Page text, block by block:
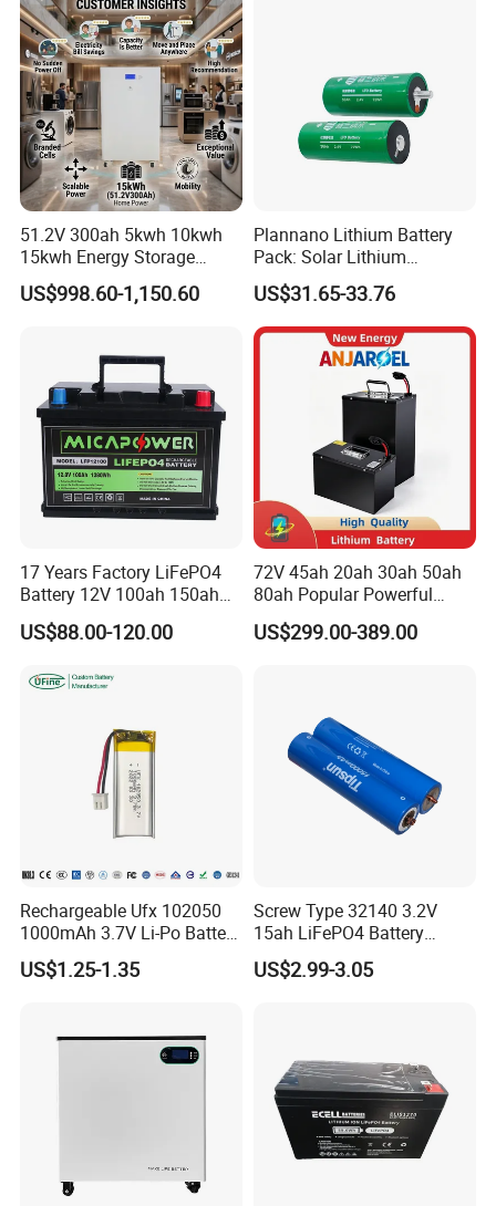
51.2V 300ah 5kwh 10kwh
15kwh Energy Storage
System Lithium Solar
Battery Home Solar Battery
US$998.60-1,150.60
Plannano Lithium Battery
Pack: Solar Lithium
Titanate Battery, 2.4V 40ah
Lithium-Ion Cylindrical
Battery, Can Be Assembled
with Ess Commercial Energy
Storage Sy
US$31.65-33.76
17 Years Factory LiFePO4
Battery 12V 100ah 150ah
200ah LFP Lithium Battery
Pack RV/Golf
Energy Storage Battery with
US$88.00-120.00
72V 45ah 20ah 30ah 50ah
80ah Popular Powerful
Lithium Battery Pack E-
Motorcycle Lithium-Ion
US$299.00-389.00
Rechargeable Ufx 102050
1000mAh 3.7V Li-Po Battery
for Bluetooth Headset
US$1.25-1.35
Screw Type 32140 3.2V
15ah LiFePO4 Battery
Tipsun 32140 Lifeo4
Battery for E-Bike
US$2.99-3.05